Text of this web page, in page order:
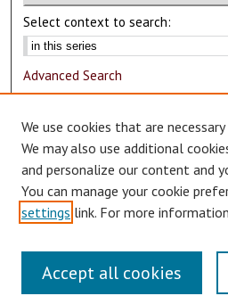
Select context to search:
Advanced Search
Author Corner
Author FAQ
Submit Research
We use cookies that are
We may also use additional
and personalize our content and
You can manage your cookie
settings link. For more
Accept all cookies